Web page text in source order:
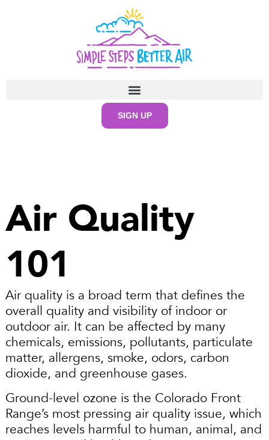
SIGN UP
Air Quality
101
Air quality is a broad term that defines the
overall quality and visibility of indoor or
outdoor air. It can be affected by many
chemicals, emissions, pollutants, particulate
matter, allergens, smoke, odors, carbon
dioxide, and greenhouse gases.
Ground-level ozone is the Colorado Front
Range’s most pressing air quality issue, which
reaches levels harmful to human, animal, and